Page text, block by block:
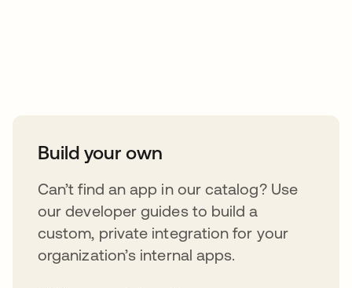
Build your own
Can’t find an app in our catalog? Use
our developer guides to build a
custom, private integration for your
organization’s internal apps.